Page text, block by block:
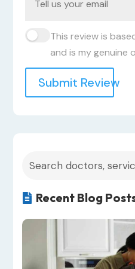
This review is
and is my genuine
Submit Review
 Recent Blog